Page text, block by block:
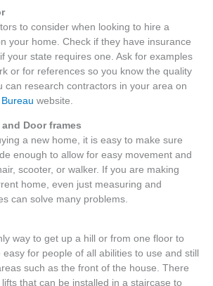
to consider when looking to hire a
your home. Check if they have insurance
your state requires one. Ask for examples
or for references so you know the quality
can research contractors in your area on
website.
Door frames
a new home, it is easy to make sure
enough to allow for easy movement and
scooter, or walker. If you are making
home, even just measuring and
can solve many problems.
way to get up a hill or from one floor to
for people of all abilities to use and still
such as the front of the house. There
that can be installed in a staircase to